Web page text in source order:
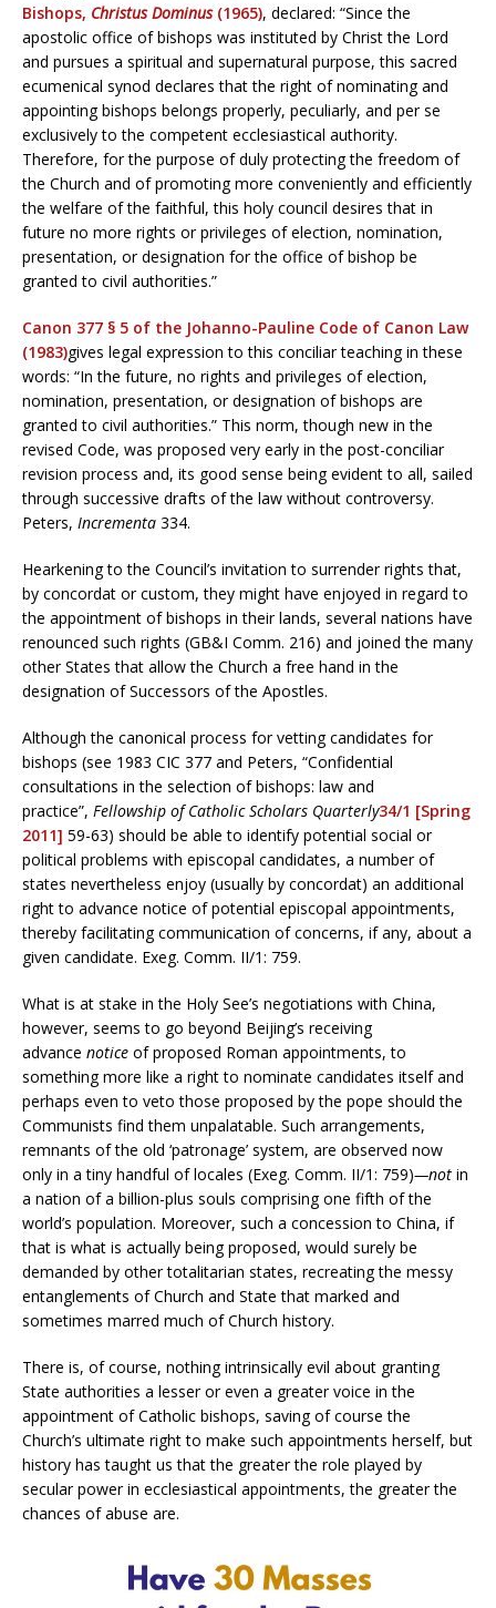
Bishops, Christus Dominus(1965), declared: “Since the
apostolic office of bishops was instituted by Christ the Lord
and pursues a spiritual and supernatural purpose, this sacred
ecumenical synod declares that the right of nominating and
appointing bishops belongs properly, peculiarly, and per se
exclusively to the competent ecclesiastical authority.
Therefore, for the purpose of duly protecting the freedom of
the Church and of promoting more conveniently and efficiently
the welfare of the faithful, this holy council desires that in
future no more rights or privileges of election, nomination,
presentation, or designation for the office of bishop be
granted to civil authorities.”
Canon 377 § 5 of the Johanno-Pauline Code of Canon Law
(1983)gives legal expression to this conciliar teaching in these
words: “In the future, no rights and privileges of election,
nomination, presentation, or designation of bishops are
granted to civil authorities.” This norm, though new in the
revised Code, was proposed very early in the post-conciliar
revision process and, its good sense being evident to all, sailed
through successive drafts of the law without controversy.
Peters, Incrementa 334.
Hearkening to the Council’s invitation to surrender rights that,
by concordat or custom, they might have enjoyed in regard to
the appointment of bishops in their lands, several nations have
renounced such rights (GB&I Comm. 216) and joined the many
other States that allow the Church a free hand in the
designation of Successors of the Apostles.
Although the canonical process for vetting candidates for
bishops (see 1983 CIC 377 and Peters, “Confidential
consultations in the selection of bishops: law and
practice”, Fellowship of Catholic Scholars Quarterly34/1 [Spring
2011] 59-63) should be able to identify potential social or
political problems with episcopal candidates, a number of
states nevertheless enjoy (usually by concordat) an additional
right to advance notice of potential episcopal appointments,
thereby facilitating communication of concerns, if any, about a
given candidate. Exeg. Comm. II/1: 759.
What is at stake in the Holy See’s negotiations with China,
however, seems to go beyond Beijing’s receiving
advance notice of proposed Roman appointments, to
something more like a right to nominate candidates itself and
perhaps even to veto those proposed by the pope should the
Communists find them unpalatable. Such arrangements,
remnants of the old ‘patronage’ system, are observed now
only in a tiny handful of locales (Exeg. Comm. II/1: 759)—not in
a nation of a billion-plus souls comprising one fifth of the
world’s population. Moreover, such a concession to China, if
that is what is actually being proposed, would surely be
demanded by other totalitarian states, recreating the messy
entanglements of Church and State that marked and
sometimes marred much of Church history.
There is, of course, nothing intrinsically evil about granting
State authorities a lesser or even a greater voice in the
appointment of Catholic bishops, saving of course the
Church’s ultimate right to make such appointments herself, but
history has taught us that the greater the role played by
secular power in ecclesiastical appointments, the greater the
chances of abuse are.